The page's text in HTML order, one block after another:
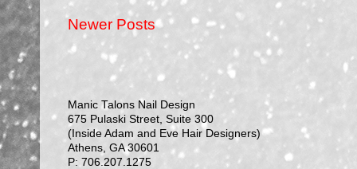
Newer Posts
Manic Talons Nail Design
675 Pulaski Street, Suite 300
(Inside Adam and Eve Hair Designers)
Athens, GA 30601
P: 706.207.1275